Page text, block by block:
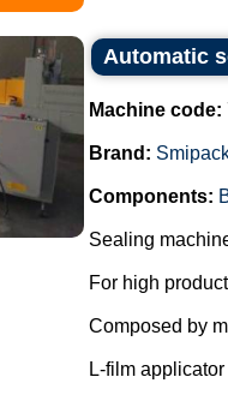
Automatic
Machine code:
Brand:
Components:
Sealing
For high
Composed by
L-film